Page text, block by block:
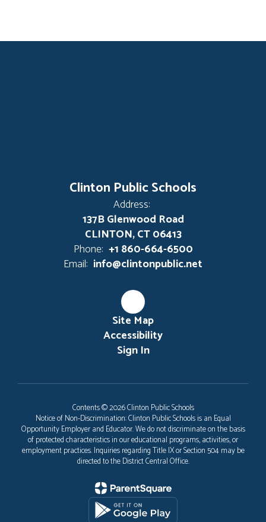
Clinton Public Schools
Address:
137B Glenwood Road
CLINTON, CT 06413
Phone: +1 860-664-6500
Email: info@clintonpublic.net
Site Map
Accessibility
Sign In
Contents © 2026 Clinton Public Schools
Notice of Non-Discrimination: Clinton Public Schools is an Equal
Opportunity Employer and Educator. We do not discriminate on the basis
of protected characteristics in our educational programs, activities, or
employment practices. Inquiries regarding Title IX or Section 504 may be
directed to the District Central Office.